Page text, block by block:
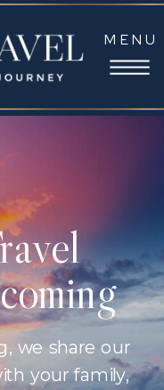
MENU
we share our
your family,